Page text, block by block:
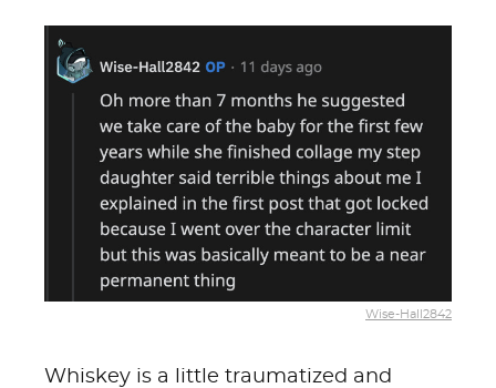
Wise-Hall2842
Whiskey is a little traumatized and